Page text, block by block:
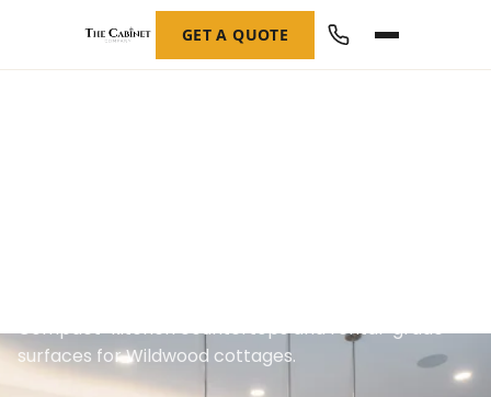
GET A QUOTE
Compact-kitchen countertops and rental-grade
surfaces for Wildwood cottages.